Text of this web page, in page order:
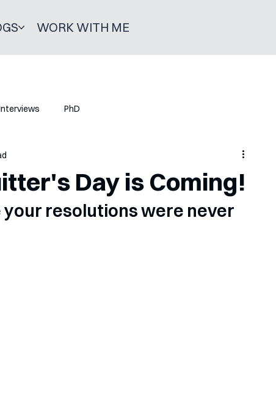
WORK WITH ME
PhD
Day is Coming!
your resolutions were never